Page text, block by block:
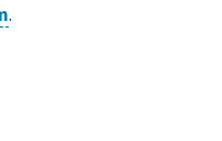
.